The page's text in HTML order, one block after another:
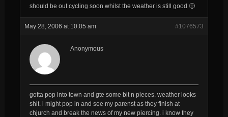
should be out cycling soon whilst the weather is still good 🙂
May 28, 2006 at 10:05 am #1076573
Anonymous
gotta pop into town and gte some bit n pieces. weather looks
shit. i might pop in and see my parenst as they finish at
chjurch and break the news of my new piercing. i know they